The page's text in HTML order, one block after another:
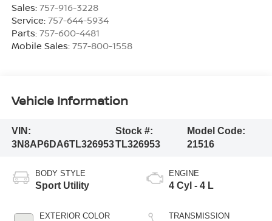
Sales: 757-916-3228
Service: 757-644-5934
Parts: 757-600-4481
Mobile Sales: 757-800-1558
Vehicle Information
VIN:
3N8AP6DA6TL326953
Stock #:
TL326953
Model Code:
21516
BODY STYLE
Sport Utility
EXTERIOR COLOR
ENGINE
4 Cyl - 4 L
TRANSMISSION